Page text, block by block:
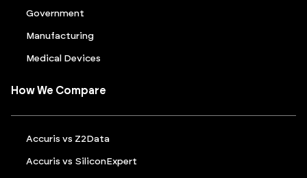
Government
Manufacturing
Medical Devices
How We Compare
Accuris vs Z2Data
Accuris vs SiliconExpert